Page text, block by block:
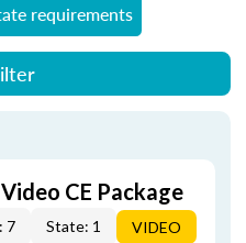
requirements
CE Package
7 State: 1 VIDEO